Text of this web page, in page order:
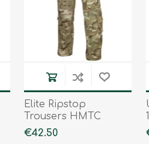
Elite Ripstop
Trousers HMTC
€42.50